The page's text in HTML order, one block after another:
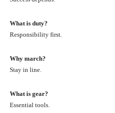
What is duty?
Responsibility first.
Why march?
Stay in line.
What is gear?
Essential tools.